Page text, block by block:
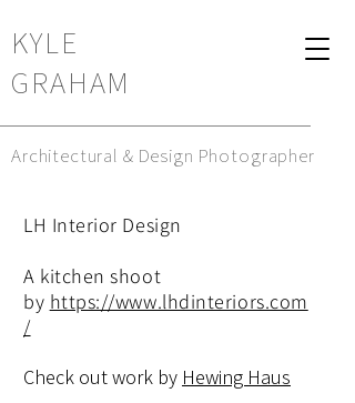
KYLE
GRAHAM
Architectural & Design Photographer
LH Interior Design
A kitchen shoot
by https://www.lhdinteriors.com
/
Check out work by Hewing Haus